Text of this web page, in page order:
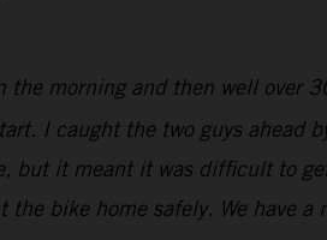
the morning and then well over
I caught the two guys ahead
but it meant it was difficult to
bike home safely. We have a